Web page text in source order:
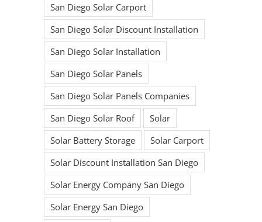
San Diego Solar Carport
San Diego Solar Discount Installation
San Diego Solar Installation
San Diego Solar Panels
San Diego Solar Panels Companies
San Diego Solar Roof
Solar
Solar Battery Storage
Solar Carport
Solar Discount Installation San Diego
Solar Energy Company San Diego
Solar Energy San Diego